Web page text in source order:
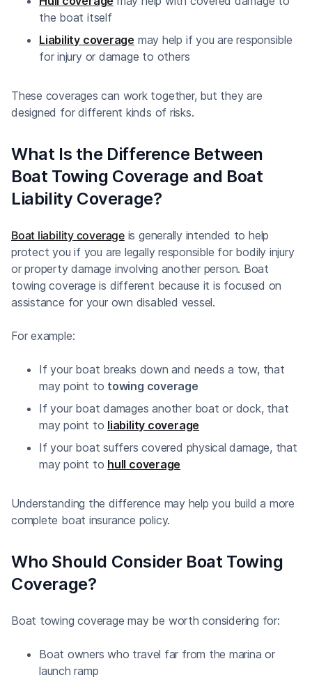
the boat itself
Liability coverage may help if you are responsible
for injury or damage to others
These coverages can work together, but they are
designed for different kinds of risks.
What Is the Difference Between
Boat Towing Coverage and Boat
Liability Coverage?
Boat liability coverageis generally intended to help
protect you if you are legally responsible for bodily injury
or property damage involving another person. Boat
towing coverage is different because it is focused on
assistance for your own disabled vessel.
For example:
If your boat breaks down and needs a tow, that
may point to towing coverage
If your boat damages another boat or dock, that
may point to liability coverage
If your boat suffers covered physical damage, that
may point to hull coverage
Understanding the difference may help you build a more
complete boat insurance policy.
Who Should Consider Boat Towing
Coverage?
Boat towing coverage may be worth considering for:
Boat owners who travel far from the marina or
launch ramp